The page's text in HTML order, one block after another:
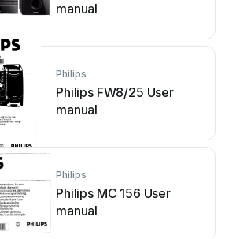
manual
Philips
Philips FW8/25 User
manual
Philips
Philips MC 156 User
manual